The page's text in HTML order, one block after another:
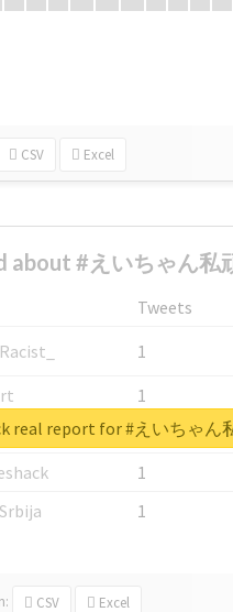
CSV Excel
about #えいちゃん私
Tweets
1
1
1
1
1
CSV Excel
real report for #えいちゃん